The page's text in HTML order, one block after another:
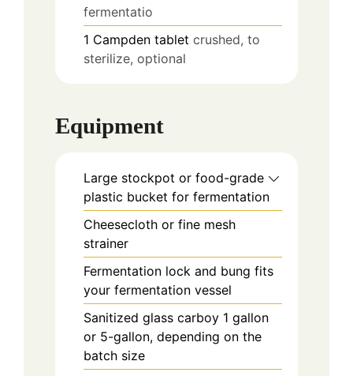
fermentatio
1 Campden tablet crushed, to
sterilize, optional
Equipment
Large stockpot or food-grade
plastic bucket for fermentation
Cheesecloth or fine mesh
strainer
Fermentation lock and bung fits
your fermentation vessel
Sanitized glass carboy 1 gallon
or 5-gallon, depending on the
batch size